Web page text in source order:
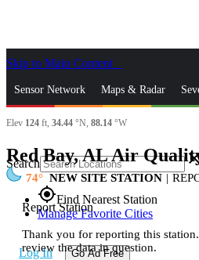
Skip to Main Content
Sensor Network Maps & Radar
News & Blogs Mobile Apps
Search
gps_fixedFind Nearest Station
Manage Favorite Cities
Log In Go Ad Free
Elev 124 ft, 34.44 °N, 88.14 °W
Red Bay, AL Air
74 NEW SITE STATION |
Report Station
Thank you for reporting this
review the data in question.